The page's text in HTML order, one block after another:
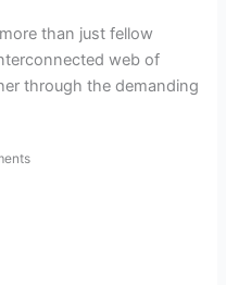
than just fellow
web of
through the demanding